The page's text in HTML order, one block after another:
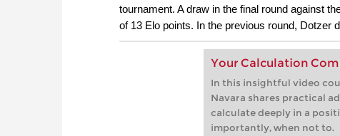
straightforward concepts
easy to learn and apply.
Free video sample:
tournament. A draw in the final round against
of 13 Elo points. In the previous round, Dotzer
Your Calculation
In this insightful video
Navara shares practical
calculate deeply in a
importantly, when not to.